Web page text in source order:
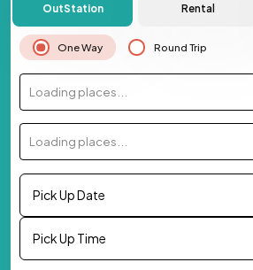
OutStation Rental
One Way Round Trip
Loading places...
Loading places...
Pick Up Date
Pick Up Time